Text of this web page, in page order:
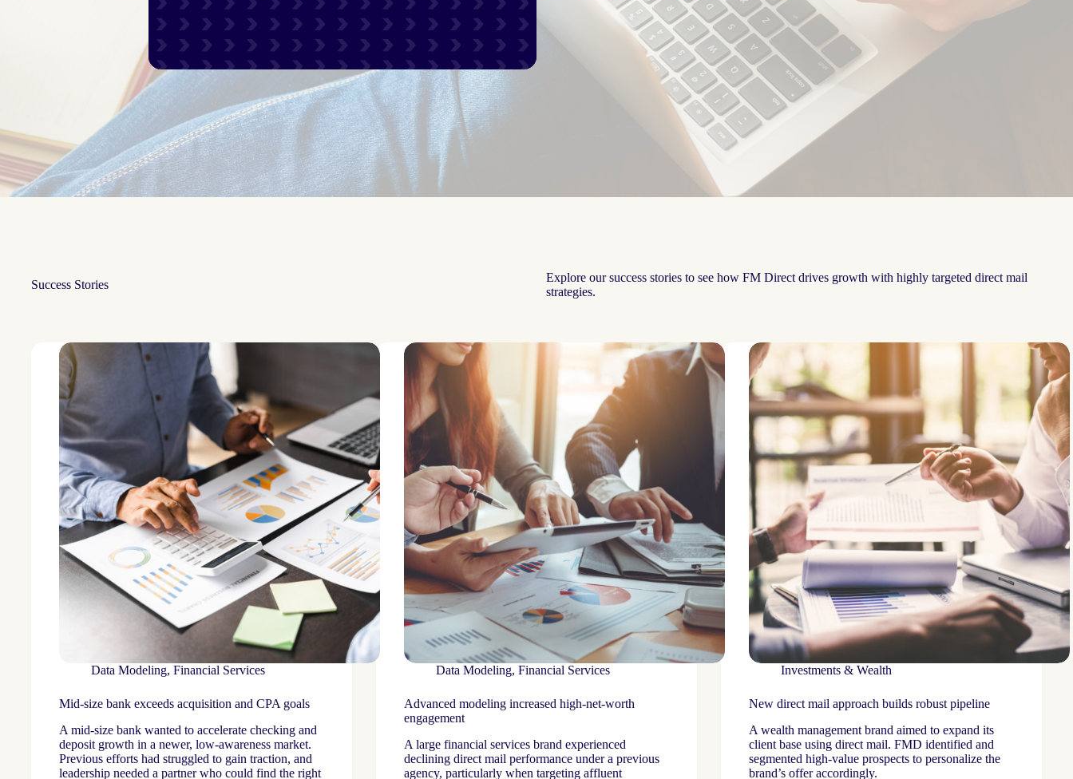
Success Stories
Explore our success stories to see how FM Direct drives growth with highly targeted direct mail
strategies.
Data Modeling, Financial Services
Mid-size bank exceeds acquisition and CPA goals
A mid-size bank wanted to accelerate checking and
deposit growth in a newer, low-awareness market.
Previous efforts had struggled to gain traction, and
leadership needed a partner who could find the right
Data Modeling, Financial Services
Advanced modeling increased high-net-worth
engagement
A large financial services brand experienced
declining direct mail performance under a previous
agency, particularly when targeting affluent
Investments & Wealth
New direct mail approach builds robust pipeline
A wealth management brand aimed to expand its
client base using direct mail. FMD identified and
segmented high-value prospects to personalize the
brand’s offer accordingly.